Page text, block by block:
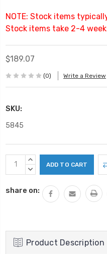
NOTE: Stock items
Stock items take 2-4
$189.07
(0) Write a Review
SKU:
5845
Current
Stock:
INCREASE
QUANTITY:
DECREASE
share on:
Product Description